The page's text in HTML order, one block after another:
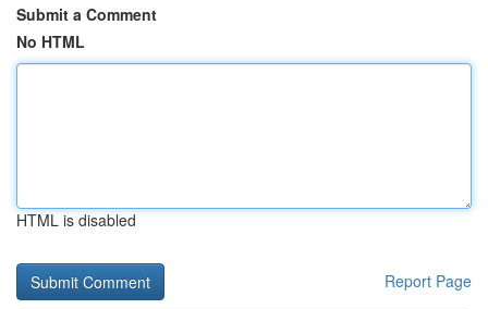
Submit a Comment
No HTML
HTML is disabled
Report Page